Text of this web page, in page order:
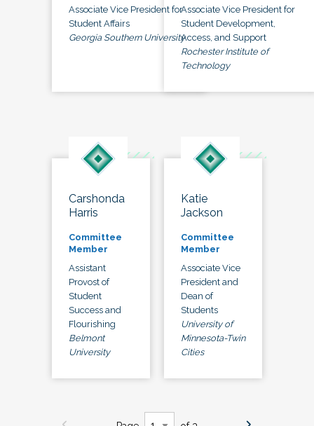
Associate Vice President for
Student Affairs
Georgia Southern University
Associate Vice President for
Student Development,
Access, and Support
Rochester Institute of
Technology
Carshonda
Harris
Committee
Member
Assistant
Provost of
Student
Success and
Flourishing
Belmont
University
Katie
Jackson
Committee
Member
Associate Vice
President and
Dean of
Students
University of
Minnesota-Twin
Cities